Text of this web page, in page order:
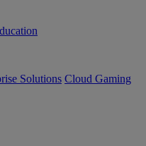
Solutions Cloud Gaming